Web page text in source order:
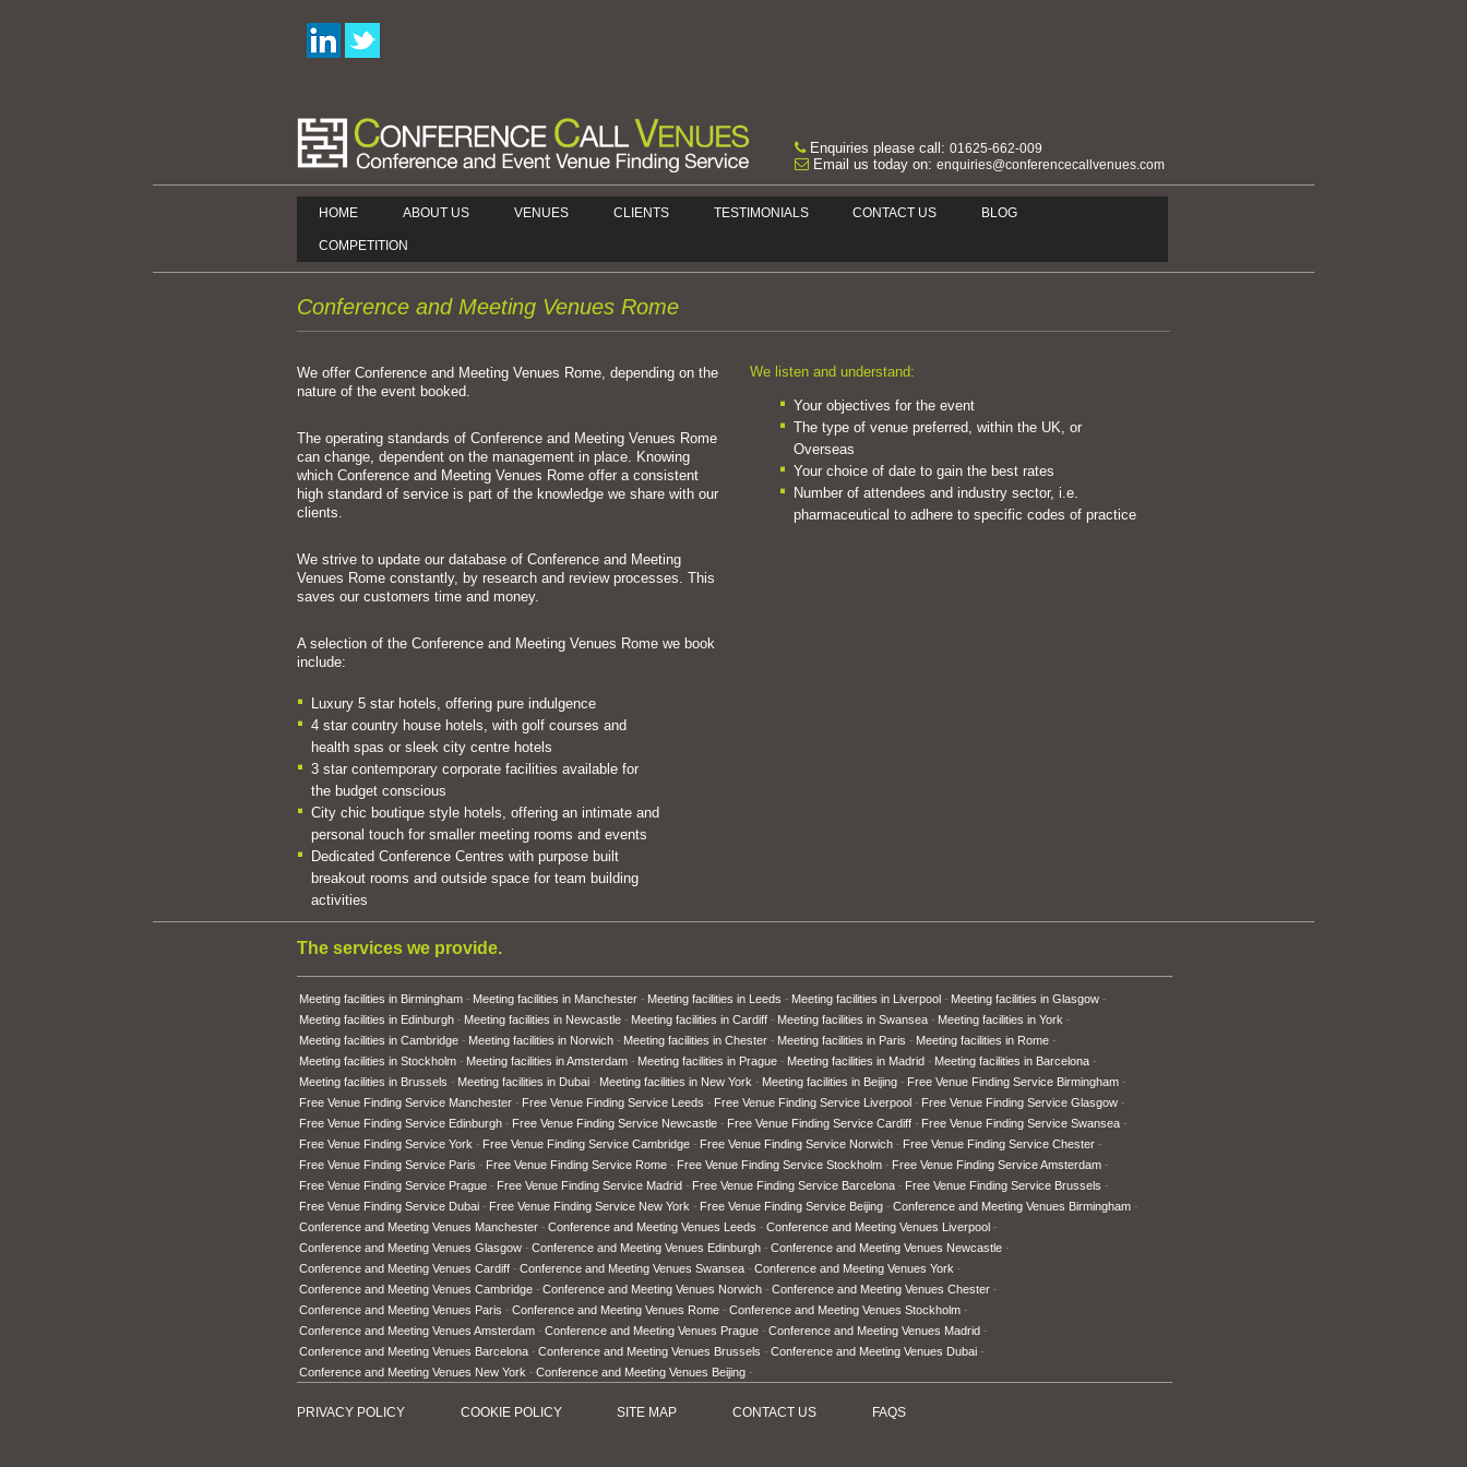
Enquiries please call: 01625-662-009
Email us today on: enquiries@conferencecallvenues.com
HOME ABOUT US VENUES CLIENTS TESTIMONIALS CONTACT US BLOG
COMPETITION
Conference and Meeting Venues Rome
We offer Conference and Meeting Venues Rome, depending on the
nature of the event booked.
The operating standards of Conference and Meeting Venues Rome
can change, dependent on the management in place. Knowing
which Conference and Meeting Venues Rome offer a consistent
high standard of service is part of the knowledge we share with our
clients.
We strive to update our database of Conference and Meeting
Venues Rome constantly, by research and review processes. This
saves our customers time and money.
A selection of the Conference and Meeting Venues Rome we book
include:
Luxury 5 star hotels, offering pure indulgence
4 star country house hotels, with golf courses and
health spas or sleek city centre hotels
3 star contemporary corporate facilities available for
the budget conscious
City chic boutique style hotels, offering an intimate and
personal touch for smaller meeting rooms and events
Dedicated Conference Centres with purpose built
breakout rooms and outside space for team building
activities
We listen and understand:
Your objectives for the event
The type of venue preferred, within the UK, or
Overseas
Your choice of date to gain the best rates
Number of attendees and industry sector, i.e.
pharmaceutical to adhere to specific codes of practice
The services we provide.
Meeting facilities in Birmingham Meeting facilities in Manchester Meeting facilities in Leeds Meeting facilities in Liverpool
Meeting facilities in Glasgow
Meeting facilities in Edinburgh
Meeting facilities in Newcastle Meeting facilities in Cardiff Meeting facilities in Swansea
Meeting facilities in York
Meeting facilities in Cambridge
Meeting facilities in Norwich Meeting facilities in Chester Meeting facilities in Paris
Meeting facilities in Rome
Meeting facilities in Stockholm
Meeting facilities in Amsterdam Meeting facilities in Prague Meeting facilities in Madrid
Meeting facilities in Barcelona
Meeting facilities in Brussels
Meeting facilities in Dubai Meeting facilities in New York Meeting facilities in Beijing
Free Venue Finding Service Birmingham
Free Venue Finding Service Manchester
Free Venue Finding Service Leeds Free Venue Finding Service Liverpool
Free Venue Finding Service Glasgow
Free Venue Finding Service Edinburgh
Free Venue Finding Service Newcastle Free Venue Finding Service Cardiff
Free Venue Finding Service Swansea
Free Venue Finding Service York
Free Venue Finding Service Cambridge Free Venue Finding Service Norwich
Free Venue Finding Service Chester
Free Venue Finding Service Paris
Free Venue Finding Service Rome Free Venue Finding Service Stockholm
Free Venue Finding Service Amsterdam
Free Venue Finding Service Prague
Free Venue Finding Service Madrid Free Venue Finding Service Barcelona
Free Venue Finding Service Brussels
Free Venue Finding Service Dubai
Free Venue Finding Service New York Free Venue Finding Service Beijing
Conference and Meeting Venues Birmingham
Conference and Meeting Venues Manchester
Conference and Meeting Venues Leeds
Conference and Meeting Venues Liverpool
Conference and Meeting Venues Glasgow
Conference and Meeting Venues Edinburgh
Conference and Meeting Venues Newcastle
Conference and Meeting Venues Cardiff
Conference and Meeting Venues Swansea
Conference and Meeting Venues York
Conference and Meeting Venues Cambridge
Conference and Meeting Venues Norwich
Conference and Meeting Venues Chester
Conference and Meeting Venues Paris
Conference and Meeting Venues Rome
Conference and Meeting Venues Stockholm
Conference and Meeting Venues Amsterdam
Conference and Meeting Venues Prague
Conference and Meeting Venues Madrid
Conference and Meeting Venues Barcelona
Conference and Meeting Venues Brussels
Conference and Meeting Venues Dubai
Conference and Meeting Venues New York
Conference and Meeting Venues Beijing
PRIVACY POLICY COOKIE POLICY SITE MAP CONTACT US FAQS